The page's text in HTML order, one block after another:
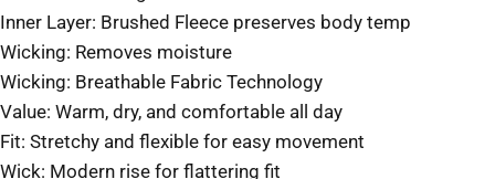
Inner Layer: Brushed Fleece preserves body temp
Wicking: Removes moisture
Wicking: Breathable Fabric Technology
Value: Warm, dry, and comfortable all day
Fit: Stretchy and flexible for easy movement
Wick: Modern rise for flattering fit